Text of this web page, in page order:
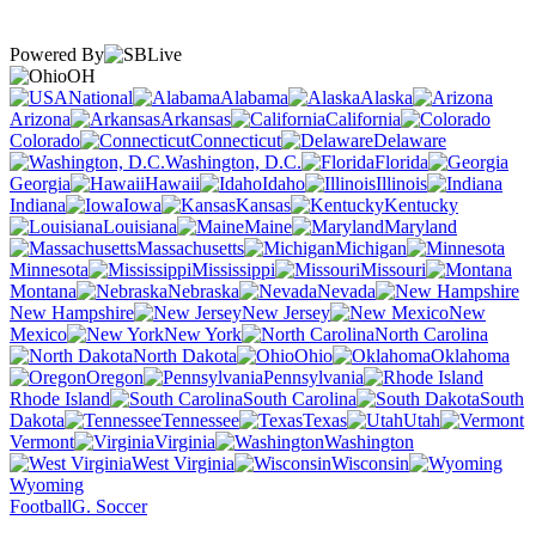
Powered By
OH
National
Alabama
Alaska
Arizona
Arkansas
California
Colorado
Connecticut
Delaware
Washington, D.C.
Florida
Georgia
Hawaii Idaho
Illinois
Indiana
Iowa Kansas
Kentucky
Louisiana
Maine
Maryland
Massachusetts
Michigan
Minnesota
Mississippi
Missouri
Montana
Nebraska
Nevada
New Hampshire
New Jersey
New
Mexico
New York
North Carolina
North Dakota
Ohio
Oklahoma
Oregon
Pennsylvania
Rhode Island
South Carolina
South
Dakota
Tennessee Texas
Utah
Vermont
Virginia
Washington
West Virginia
Wisconsin
Wyoming
FootballG. Soccer